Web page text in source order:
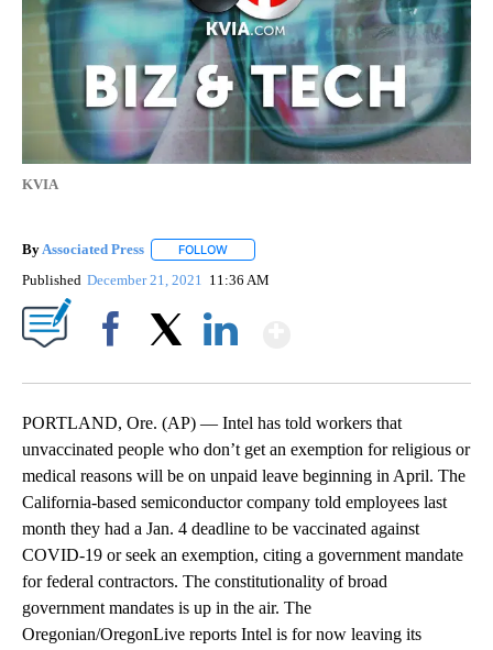
KVIA
By Associated Press FOLLOW
Published December 21, 2021 11:36 AM
PORTLAND, Ore. (AP) — Intel has told workers that
unvaccinated people who don’t get an exemption for religious or
medical reasons will be on unpaid leave beginning in April. The
California-based semiconductor company told employees last
month they had a Jan. 4 deadline to be vaccinated against
COVID-19 or seek an exemption, citing a government mandate
for federal contractors. The constitutionality of broad
government mandates is up in the air. The
Oregonian/OregonLive reports Intel is for now leaving its